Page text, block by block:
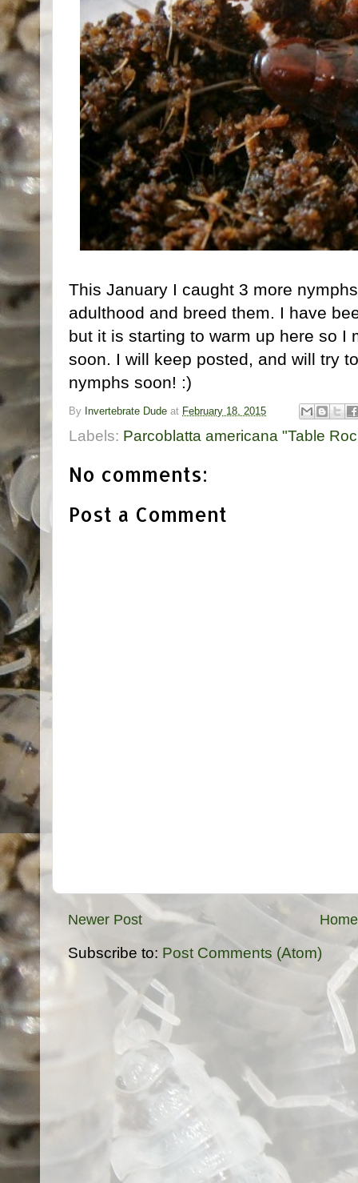
This January I caught 3 more
adulthood and breed them. I have
but it is starting to warm up here so I
soon. I will keep posted, and will try
nymphs soon! :)
By Invertebrate Dude at February 18, 2015
Labels: Parcoblatta americana "Table
No comments:
Post a Comment
Newer Post Home
Subscribe to: Post Comments (Atom)